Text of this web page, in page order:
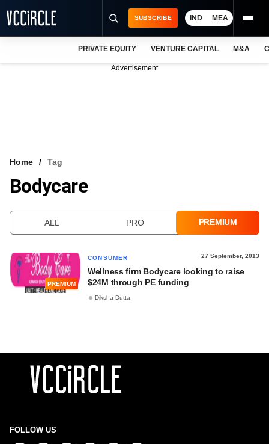
VCC INTELLIGENCE
SUBSCRIBE IND MEA
PRIVATE EQUITY VENTURE CAPITAL M&A
Advertisement
Home Tag
Bodycare
ALL PRO PREMIUM
PREMIUM
CONSUMER 27 September, 2013
Wellness firm Bodycare looking to raise
$24M through PE funding
Diksha Dutta
FOLLOW US